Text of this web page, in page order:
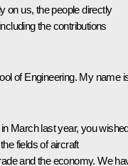
on us, the people directly
the contributions
of Engineering. My name
March last year, you
fields of aircraft
and the economy. We